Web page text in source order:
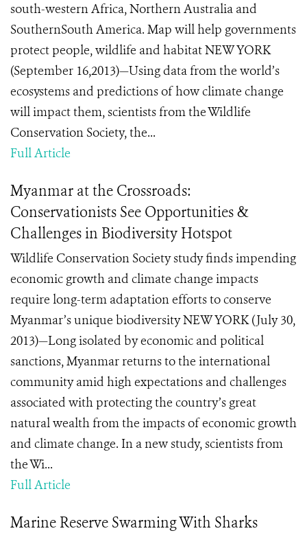
south-western Africa, Northern Australia and
SouthernSouth America. Map will help governments
protect people, wildlife and habitat NEW YORK
(September 16,2013)—Using data from the world’s
ecosystems and predictions of how climate change
will impact them, scientists from the Wildlife
Conservation Society, the...
Full Article
Myanmar at the Crossroads:
Conservationists See Opportunities &
Challenges in Biodiversity Hotspot
Wildlife Conservation Society study finds impending
economic growth and climate change impacts
require long-term adaptation efforts to conserve
Myanmar’s unique biodiversity NEW YORK (July 30,
2013)—Long isolated by economic and political
sanctions, Myanmar returns to the international
community amid high expectations and challenges
associated with protecting the country’s great
natural wealth from the impacts of economic growth
and climate change. In a new study, scientists from
the Wi...
Full Article
Marine Reserve Swarming With Sharks